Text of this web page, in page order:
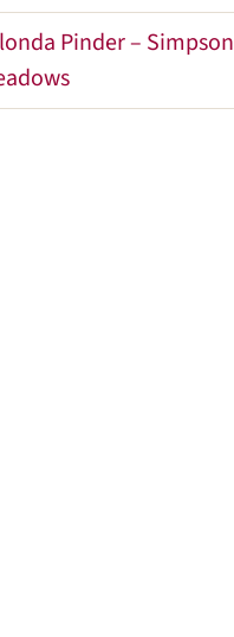
Pinder – Simpson